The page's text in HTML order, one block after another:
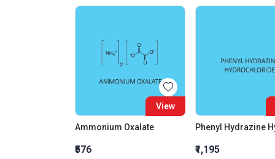
View
Ammonium Oxalate
₹576 ₹1,195